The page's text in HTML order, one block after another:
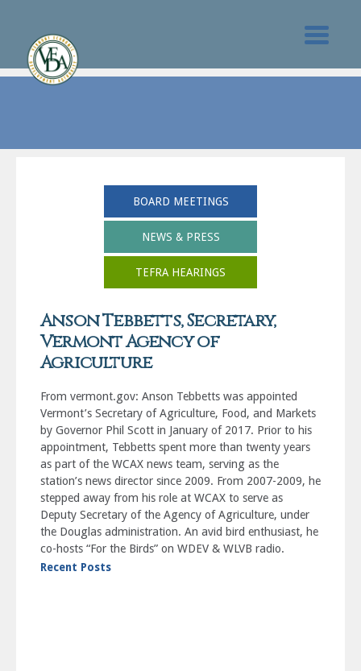
BOARD MEETINGS
NEWS & PRESS
TEFRA HEARINGS
Anson Tebbetts, Secretary,
Vermont Agency of
Agriculture
From vermont.gov: Anson Tebbetts was appointed
Vermont’s Secretary of Agriculture, Food, and Markets
by Governor Phil Scott in January of 2017. Prior to his
appointment, Tebbetts spent more than twenty years
as part of the WCAX news team, serving as the
station’s news director since 2009. From 2007-2009, he
stepped away from his role at WCAX to serve as
Deputy Secretary of the Agency of Agriculture, under
the Douglas administration. An avid bird enthusiast, he
co-hosts “For the Birds” on WDEV & WLVB radio.
Recent Posts